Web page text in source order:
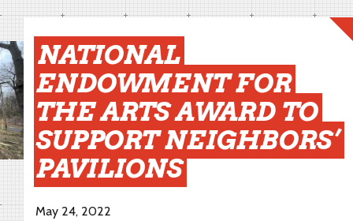
NATIONAL
ENDOWMENT FOR
THE ARTS AWARD TO
SUPPORT NEIGHBORS’
PAVILIONS
May 24, 2022